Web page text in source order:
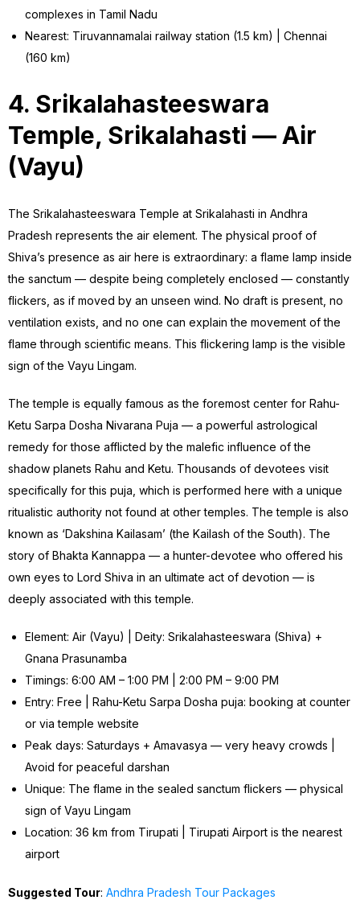
complexes in Tamil Nadu
Nearest: Tiruvannamalai railway station (1.5 km) | Chennai
(160 km)
4. Srikalahasteeswara
Temple, Srikalahasti — Air
(Vayu)
The Srikalahasteeswara Temple at Srikalahasti in Andhra
Pradesh represents the air element. The physical proof of
Shiva’s presence as air here is extraordinary: a flame lamp inside
the sanctum — despite being completely enclosed — constantly
flickers, as if moved by an unseen wind. No draft is present, no
ventilation exists, and no one can explain the movement of the
flame through scientific means. This flickering lamp is the visible
sign of the Vayu Lingam.
The temple is equally famous as the foremost center for Rahu-
Ketu Sarpa Dosha Nivarana Puja — a powerful astrological
remedy for those afflicted by the malefic influence of the
shadow planets Rahu and Ketu. Thousands of devotees visit
specifically for this puja, which is performed here with a unique
ritualistic authority not found at other temples. The temple is also
known as ‘Dakshina Kailasam’ (the Kailash of the South). The
story of Bhakta Kannappa — a hunter-devotee who offered his
own eyes to Lord Shiva in an ultimate act of devotion — is
deeply associated with this temple.
Element: Air (Vayu) | Deity: Srikalahasteeswara (Shiva) +
Gnana Prasunamba
Timings: 6:00 AM – 1:00 PM | 2:00 PM – 9:00 PM
Entry: Free | Rahu-Ketu Sarpa Dosha puja: booking at counter
or via temple website
Peak days: Saturdays + Amavasya — very heavy crowds |
Avoid for peaceful darshan
Unique: The flame in the sealed sanctum flickers — physical
sign of Vayu Lingam
Location: 36 km from Tirupati | Tirupati Airport is the nearest
airport
Suggested Tour: Andhra Pradesh Tour Packages